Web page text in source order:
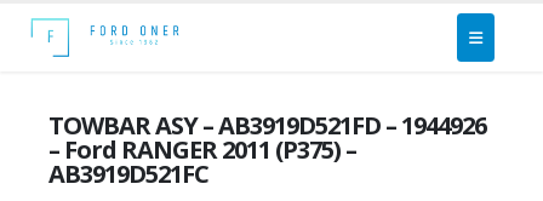
TOWBAR ASY – AB3919D521FD – 1944926
– Ford RANGER 2011 (P375) –
AB3919D521FC